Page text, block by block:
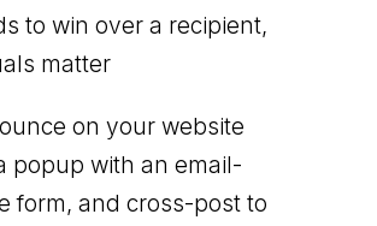
to win over a recipient,
matter
on your website
popup with an email-
form, and cross-post to